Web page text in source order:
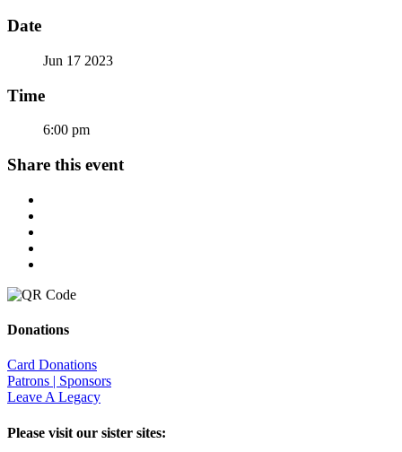
Date
Jun 17 2023
Time
6:00 pm
Share this event
Donations
Card Donations
Patrons | Sponsors
Leave A Legacy
Please visit our sister sites: